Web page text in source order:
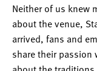
Neither of us knew
about the venue,
arrived, fans and
share their passion